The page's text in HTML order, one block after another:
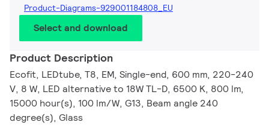
Product-Diagrams-929001184808_EU
Select and download
Product Description
Ecofit, LEDtube, T8, EM, Single-end, 600 mm, 220-240
V, 8 W, LED alternative to 18W TL-D, 6500 K, 800 lm,
15000 hour(s), 100 lm/W, G13, Beam angle 240
degree(s), Glass